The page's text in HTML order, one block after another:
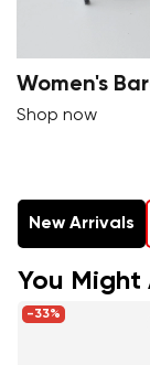
Women's
Shop now
New Arrivals
You Might
-33%